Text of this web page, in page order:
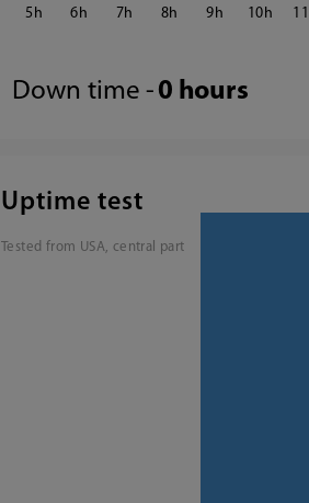
5 6 7 8 9 10 11
Down time - 0 hours
Uptime test
Tested from USA, central part